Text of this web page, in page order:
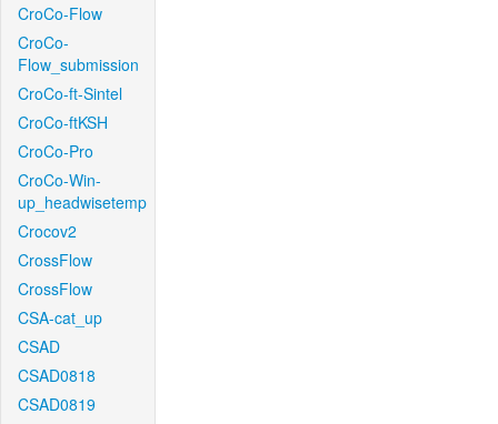
CroCo-Flow
CroCo-
Flow_submission
CroCo-ft-Sintel
CroCo-ftKSH
CroCo-Pro
CroCo-Win-
up_headwisetemp
Crocov2
CrossFlow
CrossFlow
CSA-cat_up
CSAD
CSAD0818
CSAD0819